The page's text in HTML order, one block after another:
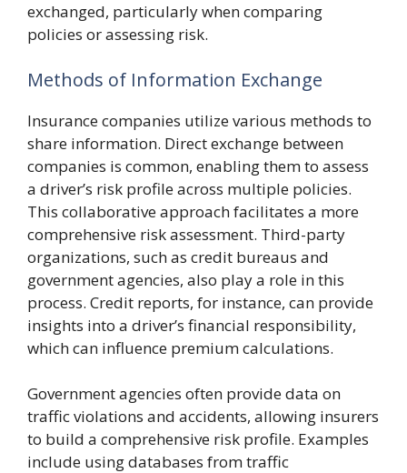
exchanged, particularly when comparing
policies or assessing risk.
Methods of Information Exchange
Insurance companies utilize various methods to
share information. Direct exchange between
companies is common, enabling them to assess
a driver’s risk profile across multiple policies.
This collaborative approach facilitates a more
comprehensive risk assessment. Third-party
organizations, such as credit bureaus and
government agencies, also play a role in this
process. Credit reports, for instance, can provide
insights into a driver’s financial responsibility,
which can influence premium calculations.
Government agencies often provide data on
traffic violations and accidents, allowing insurers
to build a comprehensive risk profile. Examples
include using databases from traffic